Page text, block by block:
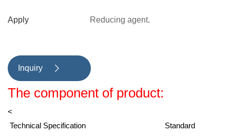
Apply Reducing agent.
Inquiry 
The component of product:
<
Technical Specification
Standard